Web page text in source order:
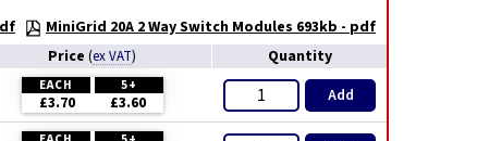
MiniGrid 20A 2 Way Switch Modules 693kb - pdf
Price (ex VAT) Quantity
EACH 5+
£3.70 £3.60 Add